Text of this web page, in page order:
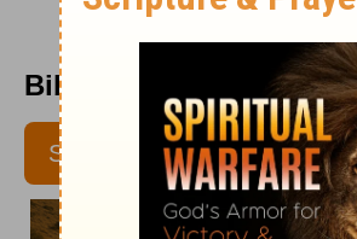
Bible Pathway - June 20
SUBSCRIBE